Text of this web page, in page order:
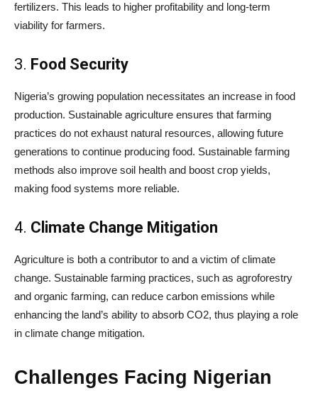
fertilizers. This leads to higher profitability and long-term
viability for farmers.
3. Food Security
Nigeria’s growing population necessitates an increase in food
production. Sustainable agriculture ensures that farming
practices do not exhaust natural resources, allowing future
generations to continue producing food. Sustainable farming
methods also improve soil health and boost crop yields,
making food systems more reliable.
4. Climate Change Mitigation
Agriculture is both a contributor to and a victim of climate
change. Sustainable farming practices, such as agroforestry
and organic farming, can reduce carbon emissions while
enhancing the land’s ability to absorb CO2, thus playing a role
in climate change mitigation.
Challenges Facing Nigerian